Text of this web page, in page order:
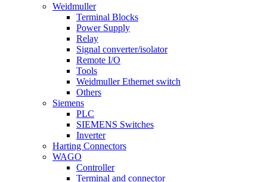
Weidmuller
Terminal Blocks
Power Supply
Relay
Signal converter/isolator
Remote I/O
Tools
Weidmuller Ethernet switch
Others
Siemens
PLC
SIEMENS Switches
Inverter
Harting Connectors
WAGO
Controller
Terminal and connector